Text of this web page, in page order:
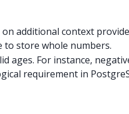
additional context
to store whole numbers.
ages. For instance,
requirement in